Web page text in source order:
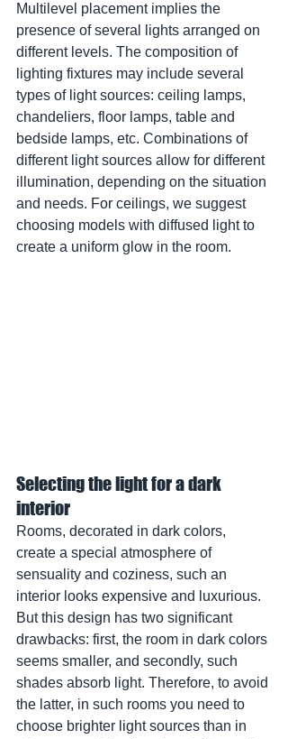
Multilevel placement implies the
presence of several lights arranged on
different levels. The composition of
lighting fixtures may include several
types of light sources: ceiling lamps,
chandeliers, floor lamps, table and
bedside lamps, etc. Combinations of
different light sources allow for different
illumination, depending on the situation
and needs. For ceilings, we suggest
choosing models with diffused light to
create a uniform glow in the room.
Selecting the light for a dark
interior
Rooms, decorated in dark colors,
create a special atmosphere of
sensuality and coziness, such an
interior looks expensive and luxurious.
But this design has two significant
drawbacks: first, the room in dark colors
seems smaller, and secondly, such
shades absorb light. Therefore, to avoid
the latter, in such rooms you need to
choose brighter light sources than in